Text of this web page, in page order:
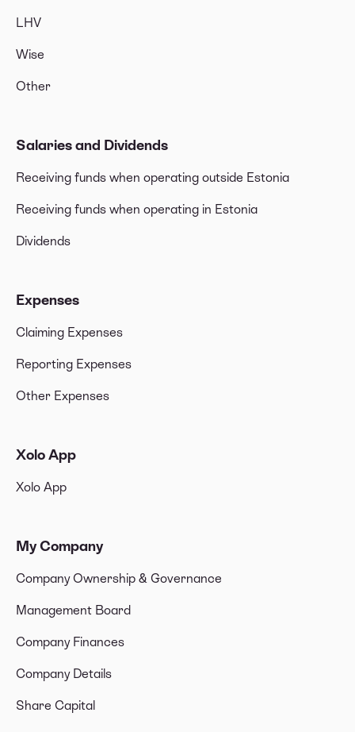
LHV
Wise
Other
Salaries and Dividends
Receiving funds when operating outside Estonia
Receiving funds when operating in Estonia
Dividends
Expenses
Claiming Expenses
Reporting Expenses
Other Expenses
Xolo App
Xolo App
My Company
Company Ownership & Governance
Management Board
Company Finances
Company Details
Share Capital